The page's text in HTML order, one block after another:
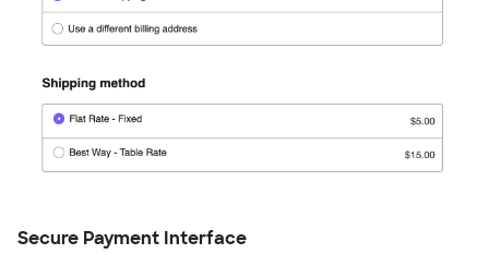
Secure Payment Interface